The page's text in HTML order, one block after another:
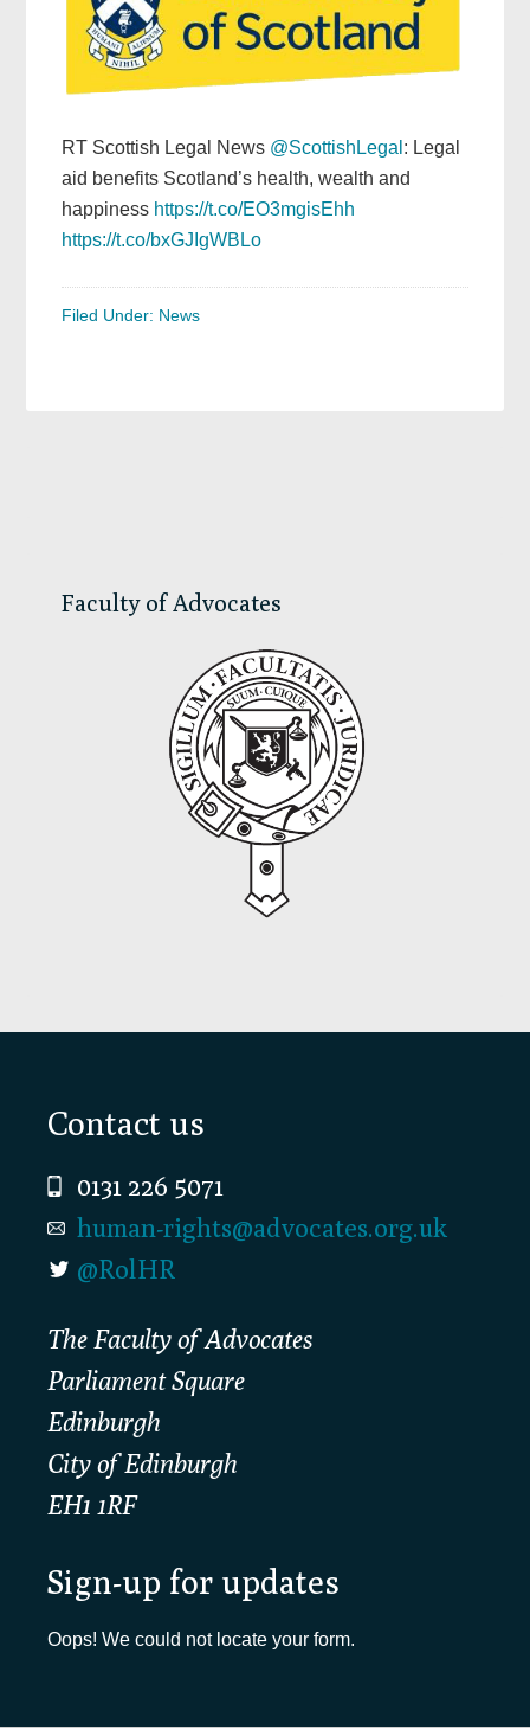
RT Scottish Legal News @ScottishLegal : Legal
aid benefits Scotland’s health, wealth and
happiness https://t.co/EO3mgisEhh
https://t.co/bxGJIgWBLo
Filed Under: News
Faculty of Advocates
Footer
Contact us
0131 226 5071
human-rights@advocates.org.uk
@RolHR
The Faculty of Advocates
Parliament Square
Edinburgh
City of Edinburgh
EH1 1RF
Sign-up for updates
Oops! We could not locate your form.